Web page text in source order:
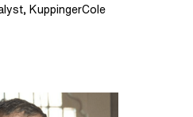
KuppingerCole